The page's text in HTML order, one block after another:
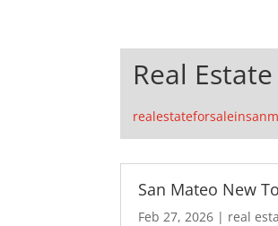
Real
San Mateo New
Feb 27, 2026 | real